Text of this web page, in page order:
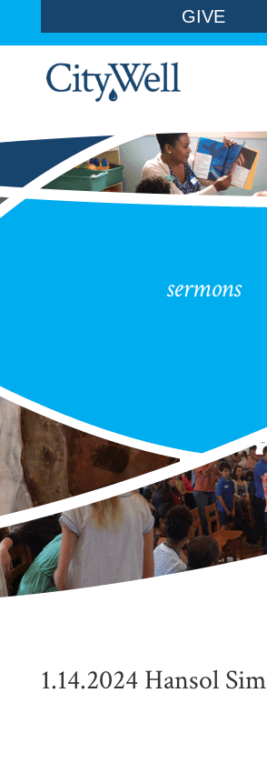
GIVE
sermons
1.14.2024 Hansol Sim